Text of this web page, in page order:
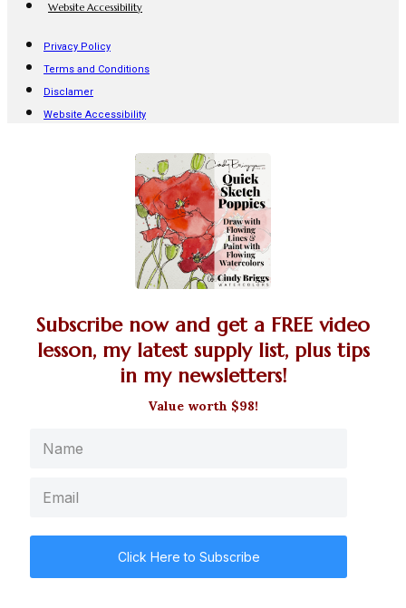
Website Accessibility
Privacy Policy
Terms and Conditions
Disclamer
Website Accessibility
Subscribe now and get a FREE video
lesson, my latest supply list, plus tips
in my newsletters!
Value worth $98!
Click Here to Subscribe